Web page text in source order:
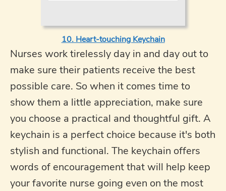
10. Heart-touching Keychain
Nurses work tirelessly day in and day out to
make sure their patients receive the best
possible care. So when it comes time to
show them a little appreciation, make sure
you choose a practical and thoughtful gift. A
keychain is a perfect choice because it's both
stylish and functional. The keychain offers
words of encouragement that will help keep
your favorite nurse going even on the most